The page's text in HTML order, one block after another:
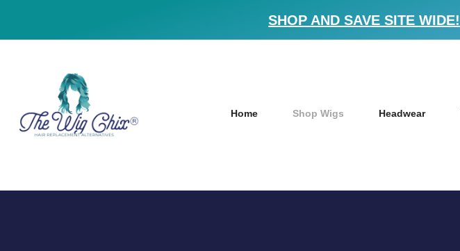
SHOP AND SAVE SITE WIDE!
Home Shop Wigs Headwear